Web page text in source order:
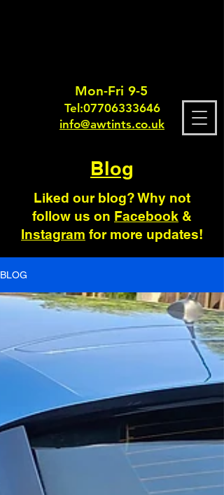
Mon-Fri 9-5
Tel:07706333646
info@awtints.co.uk
Blog
Liked our blog? Why not
follow us on Facebook &
Instagram for more updates!
BLOG